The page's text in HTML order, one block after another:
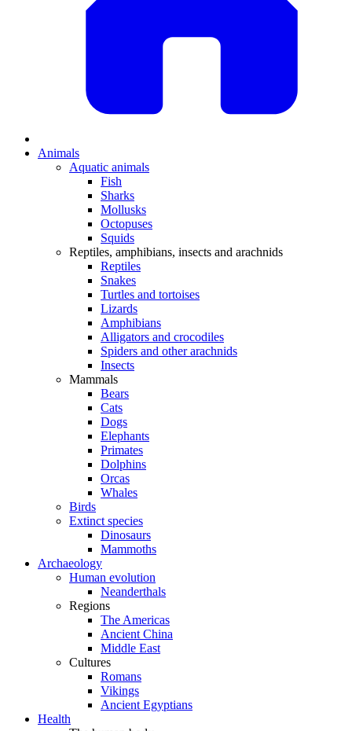
Animals
Aquatic animals
Fish
Sharks
Mollusks
Octopuses
Squids
Reptiles, amphibians, insects and arachnids
Reptiles
Snakes
Turtles and tortoises
Lizards
Amphibians
Alligators and crocodiles
Spiders and other arachnids
Insects
Mammals
Bears
Cats
Dogs
Elephants
Primates
Dolphins
Orcas
Whales
Birds
Extinct species
Dinosaurs
Mammoths
Archaeology
Human evolution
Neanderthals
Regions
The Americas
Ancient China
Middle East
Cultures
Romans
Vikings
Ancient Egyptians
Health